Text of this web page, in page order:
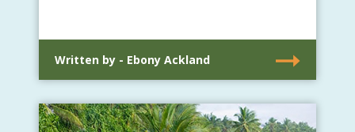
Written by - Ebony Ackland